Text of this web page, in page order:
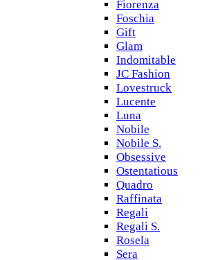
Fiorenza
Foschia
Gift
Glam
Indomitable
JC Fashion
Lovestruck
Lucente
Luna
Nobile
Nobile S.
Obsessive
Ostentatious
Quadro
Raffinata
Regali
Regali S.
Rosela
Sera